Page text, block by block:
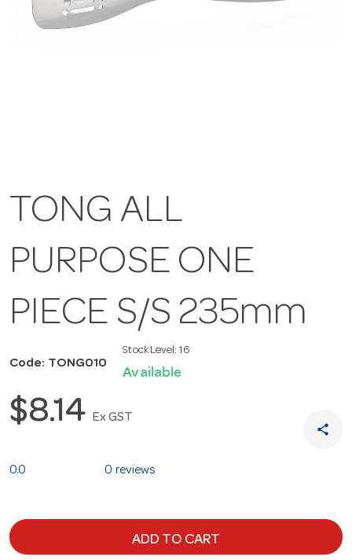
TONG ALL
PURPOSE ONE
PIECE S/S 235mm
Code: TONG010
Stock Level: 16
Available
$8.14 Ex GST
share
0.0 0 reviews
ADD TO CART